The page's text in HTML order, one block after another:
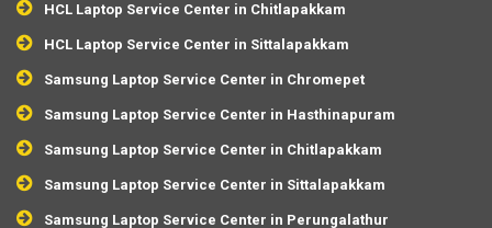
HCL Laptop Service Center in Chitlapakkam
HCL Laptop Service Center in Sittalapakkam
Samsung Laptop Service Center in Chromepet
Samsung Laptop Service Center in Hasthinapuram
Samsung Laptop Service Center in Chitlapakkam
Samsung Laptop Service Center in Sittalapakkam
Samsung Laptop Service Center in Perungalathur